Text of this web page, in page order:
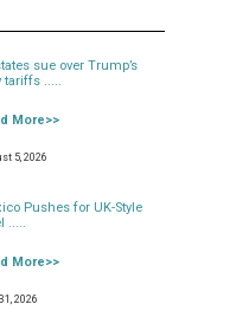
sue over Trump’s
tariffs .....
5, 2026
More>>
Pushes for UK-Style
.....
2026
More>>